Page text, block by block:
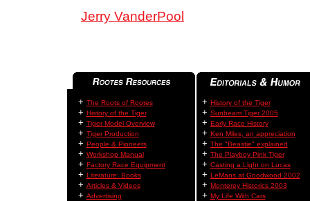
Jerry VanderPool
+ The Roots of Rootes
+ History of the Tiger
+ Tiger Model Overview
+ Tiger Production
+ People & Pioneers
+ Workshop Manual
+ Factory Race Equipment
+ Literature: Books
+ Articles & Videos
+ Advertising
+ History of the Tiger
+ Sunbeam Tiger 2005
+ Early Race History
+ Ken Miles, an appreciation
+ The "Beastie" explained
+ The Playboy Pink Tiger
+ Casting a Light on Lucas
+ LeMans at Goodwood 2002
+ Monterey Historics 2003
+ My Life With Cars